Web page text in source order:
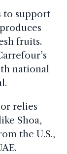
to support
fruits.
national
relies
Shoa,
the U.S.,